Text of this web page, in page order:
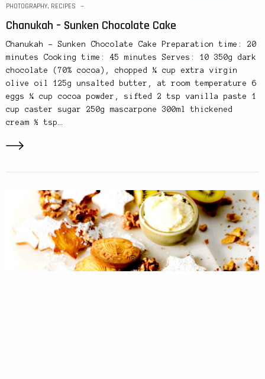
PHOTOGRAPHY, RECIPES
Chanukah – Sunken Chocolate Cake
Chanukah – Sunken Chocolate Cake Preparation time: 20
minutes Cooking time: 45 minutes Serves: 10 350g dark
chocolate (70% cocoa), chopped ¼ cup extra virgin
olive oil 125g unsalted butter, at room temperature 6
eggs ¼ cup cocoa powder, sifted 2 tsp vanilla paste 1
cup caster sugar 250g mascarpone 300ml thickened
cream ½ tsp…